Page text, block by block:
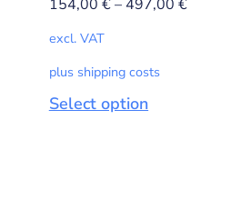
154,00 €– 497,00 €
excl. VAT
plus shipping costs
Select option